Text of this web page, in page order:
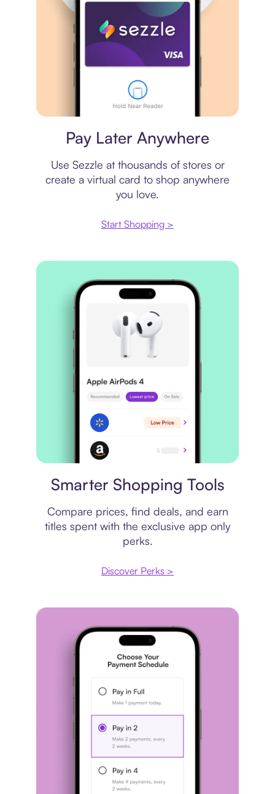
Pay Later Anywhere
Use Sezzle at thousands of stores or
create a virtual card to shop anywhere
you love.
Start Shopping >
Smarter Shopping Tools
Compare prices, find deals, and earn
titles spent with the exclusive app only
perks.
Discover Perks >